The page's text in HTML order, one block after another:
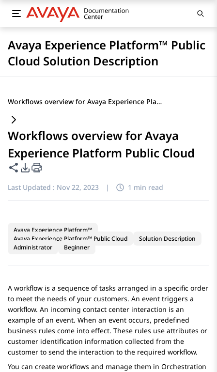
Avaya Experience Platform™ Public
Cloud Solution Description
Workflows overview for Avaya Experience Platform Public Cloud
Workflows overview for Avaya
Experience Platform Public Cloud
Share this page
PDF Export Options
Last Updated : Nov 22, 2023 | 1 min read
Avaya Experience Platform™
Avaya Experience Platform™ Public Cloud
Solution Description
Administrator
Beginner
A workflow is a sequence of tasks arranged in a specific order
to meet the needs of your customers. An event triggers a
workflow. An incoming contact center interaction is an
example of an event. When an event occurs, predefined
business rules come into effect. These rules use attributes or
customer identification information collected from the
customer to send the interaction to the required workflow.
You can create workflows and manage them in Orchestration